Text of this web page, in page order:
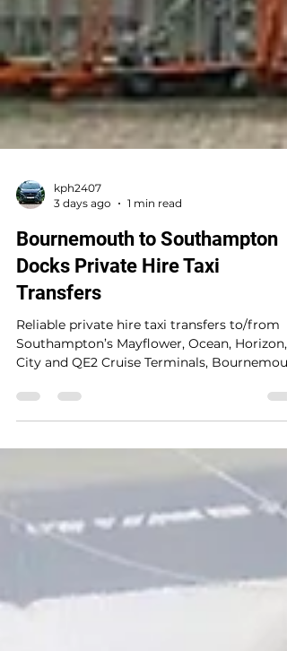
kph2407
3 days ago
1 min read
Docks Private Hire Taxi
Transfers
Reliable private hire taxi transfers to/from
and UK mainland locations. A trusted 5-star
service providing safe, seamless, stress-free
travel with punctual door-to-door service
up to 8 passengers at a fair price. A late
afternoon pickup from Bournemouth to
Southampton City Cruise Terminal for Fred.